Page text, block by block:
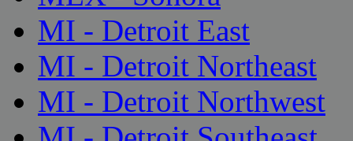
MI - Detroit East
MI - Detroit Northeast
MI - Detroit Northwest